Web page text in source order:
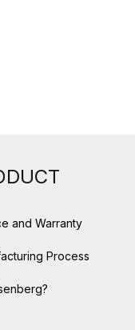
and Warranty
Process